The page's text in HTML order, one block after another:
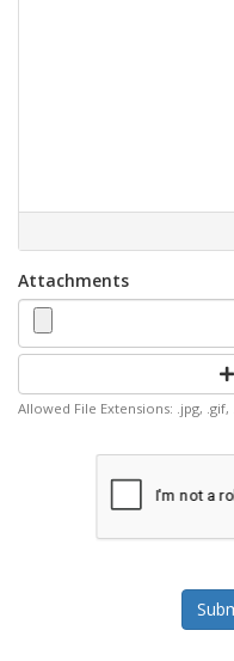
Attachments
Allowed File Extensions: .jpg, .gif,